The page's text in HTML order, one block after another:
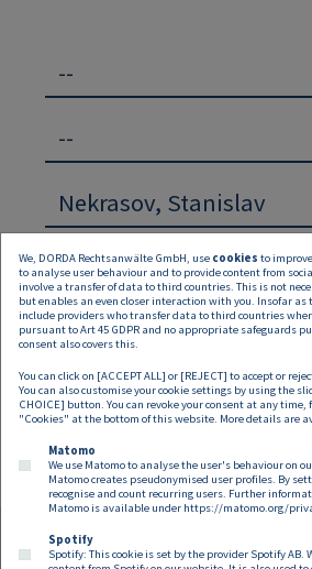
--
--
Suchen Zurücksetzen
Keine Inhalte verfügbar
We, DORDA Rechtsanwälte GmbH, use cookies to
to analyse user behaviour and to provide content from
involve a transfer of data to third countries. This is not
but enables an even closer interaction with you. Insofar as
include providers who transfer data to third countries
pursuant to Art 45 GDPR and no appropriate safeguards
consent also covers this.
You can click on [ACCEPT ALL] or [REJECT] to accept or
You can also customise your cookie settings by using the
CHOICE] button. You can revoke your consent at any time,
"Cookies" at the bottom of this website. More details are
Matomo
We use Matomo to analyse the user's behaviour on
Matomo creates pseudonymised user profiles. By
recognise and count recurring users. Further
Matomo is available under https://matomo.org/
Spotify
Spotify: This cookie is set by the provider Spotify AB.